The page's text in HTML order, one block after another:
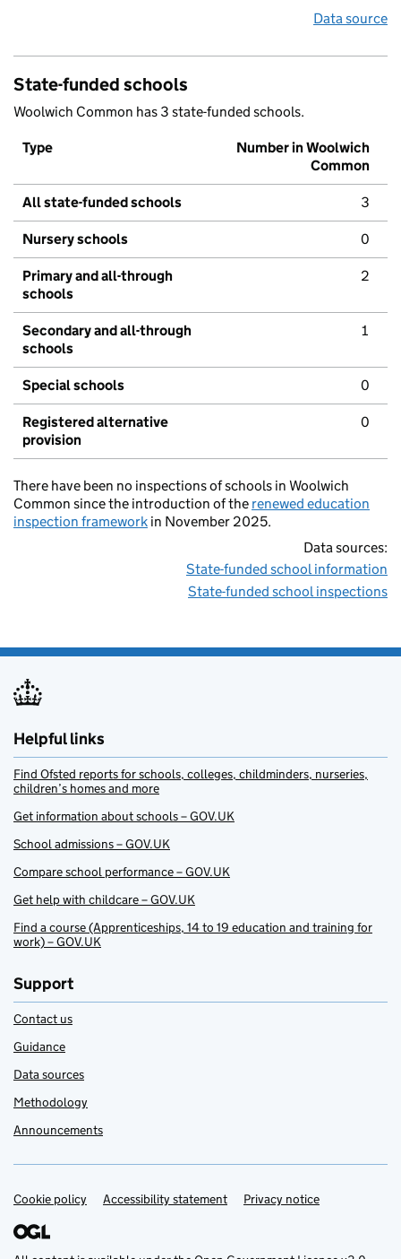
Data source
State-funded schools
Woolwich Common has 3 state-funded schools.
Type
Number in Woolwich
Common
All state-funded schools 3
Nursery schools 0
Primary and all-through
schools
2
Secondary and all-through
schools
1
Special schools 0
Registered alternative
provision
0
There have been no inspections of schools in Woolwich
Common since the introduction of the renewed education
inspection framework in November 2025.
Data sources:
State-funded school information
State-funded school inspections
Helpful links
Find Ofsted reports for schools, colleges, childminders, nurseries,
children’s homes and more
Get information about schools – GOV.UK
School admissions – GOV.UK
Compare school performance – GOV.UK
Get help with childcare – GOV.UK
Find a course (Apprenticeships, 14 to 19 education and training for
work) – GOV.UK
Support
Contact us
Guidance
Data sources
Methodology
Announcements
Support links
Cookie policy Accessibility statement Privacy notice